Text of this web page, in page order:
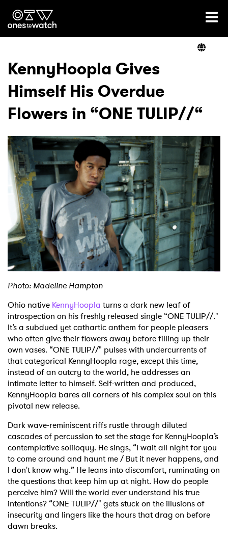
Ones2Watch Home
Genre
Read
Videos
Podcast
Shop
KennyHoopla Gives
Himself His Overdue
Flowers in “ONE TULIP//“
Photo: Madeline Hampton
Ohio native KennyHoopla turns a dark new leaf of
introspection on his freshly released single “ONE TULIP//."
It’s a subdued yet cathartic anthem for people pleasers
who often give their flowers away before filling up their
own vases. “ONE TULIP//" pulses with undercurrents of
that categorical KennyHoopla rage, except this time,
instead of an outcry to the world, he addresses an
intimate letter to himself. Self-written and produced,
KennyHoopla bares all corners of his complex soul on this
pivotal new release.
Dark wave-reminiscent riffs rustle through diluted
cascades of percussion to set the stage for KennyHoopla’s
contemplative soliloquy. He sings, “I wait all night for you
to come around and haunt me / But it never happens, and
I don't know why.” He leans into discomfort, ruminating on
the questions that keep him up at night. How do people
perceive him? Will the world ever understand his true
intentions? “ONE TULIP//" gets stuck on the illusions of
insecurity and lingers like the hours that drag on before
dawn breaks.